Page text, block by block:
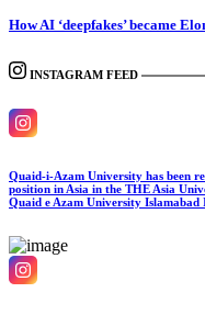
How AI ‘deepfakes’ became
INSTAGRAM FEED
Quaid-i-Azam University has been
position in Asia in the THE Asia
Quaid e Azam University Islamabad